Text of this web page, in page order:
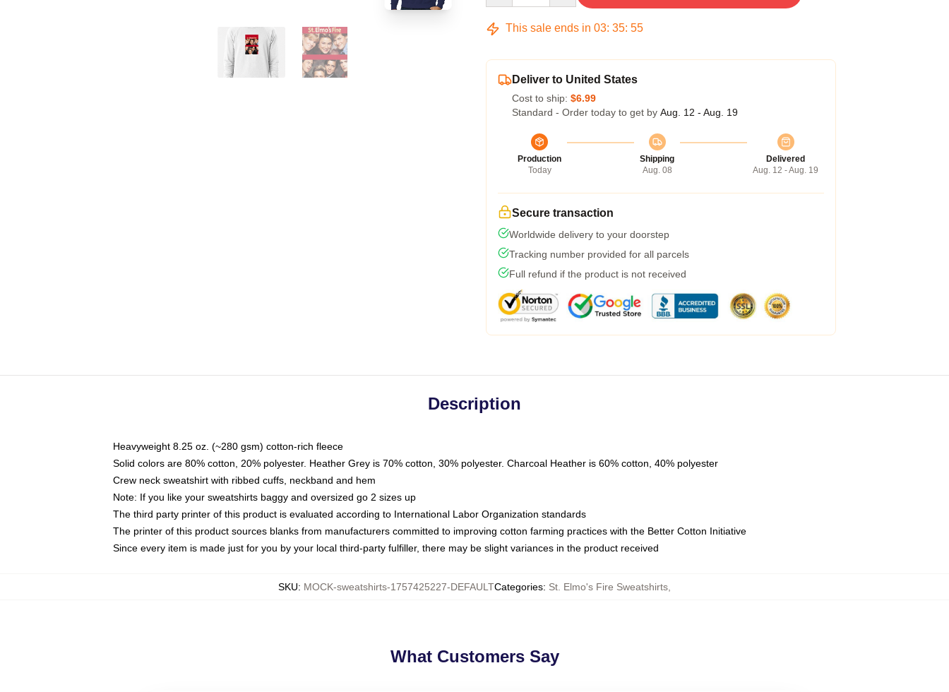
This sale ends in 03: 35: 54
Deliver to United States
Cost to ship: $6.99
Standard - Order today to get by Aug. 12 - Aug. 19
Production
Today
Shipping
Aug. 08
Delivered
Aug. 12 - Aug. 19
Secure transaction
Worldwide delivery to your doorstep
Tracking number provided for all parcels
Full refund if the product is not received
Description
Heavyweight 8.25 oz. (~280 gsm) cotton-rich fleece
Solid colors are 80% cotton, 20% polyester. Heather Grey is 70% cotton, 30% polyester. Charcoal Heather is 60% cotton, 40% polyester
Crew neck sweatshirt with ribbed cuffs, neckband and hem
Note: If you like your sweatshirts baggy and oversized go 2 sizes up
The third party printer of this product is evaluated according to International Labor Organization standards
The printer of this product sources blanks from manufacturers committed to improving cotton farming practices with the Better Cotton Initiative
Since every item is made just for you by your local third-party fulfiller, there may be slight variances in the product received
SKU: MOCK-sweatshirts-1757425227-DEFAULTCategories: St. Elmo's Fire Sweatshirts
What Customers Say